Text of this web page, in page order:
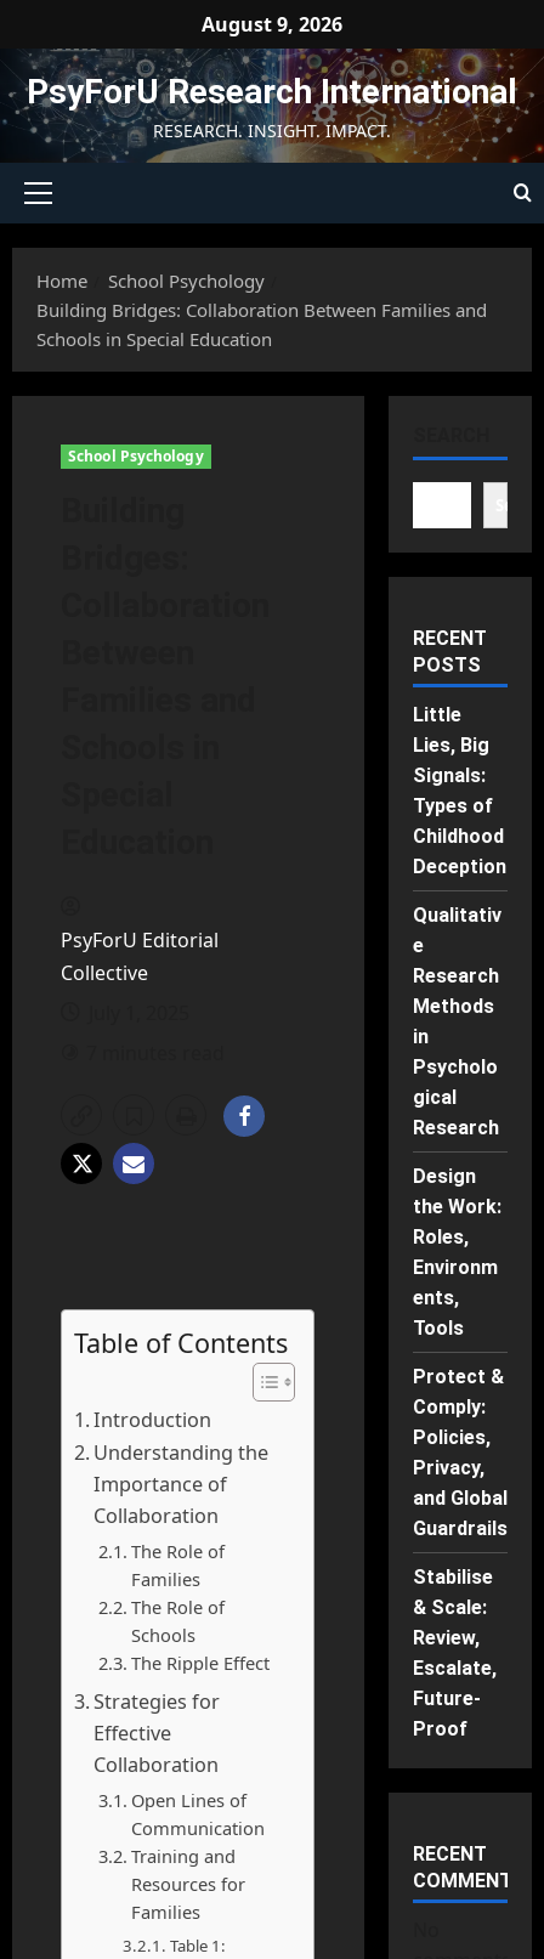
content
August 9, 2026
PsyForU Research International
RESEARCH. INSIGHT. IMPACT.
Primary
Home
School Psychology
Building Bridges: Collaboration Between Families and
Schools in Special Education
School Psychology
PsyForU Editorial
Collective
Table of Contents
Introduction
Understanding the
Importance of
Collaboration
The Role of
Families
The Role of
Schools
The Ripple Effect
Strategies for
Effective
Collaboration
Open Lines of
Communication
Training and
Resources for
Families
Table 1:
RECENT
POSTS
Little
Lies, Big
Signals:
Types of
Childhood
Deception
Qualitativ
e
Research
Methods
in
Psycholo
gical
Research
Design
the Work:
Roles,
Environm
ents,
Tools
Protect &
Comply:
Policies,
Privacy,
and Global
Guardrails
Stabilise
& Scale:
Review,
Escalate,
Future-
Proof
RECENT
COMMENTS